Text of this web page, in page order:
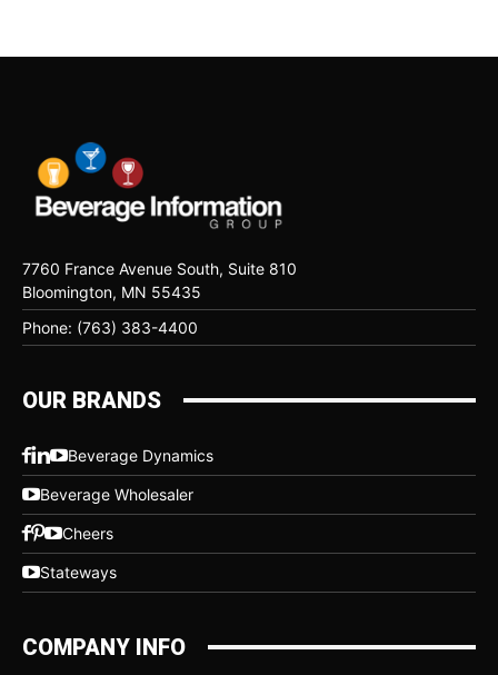
7760 France Avenue South, Suite 810
Bloomington, MN 55435
Phone: (763) 383-4400
OUR BRANDS
Beverage Dynamics
Beverage Wholesaler
Cheers
Stateways
COMPANY INFO